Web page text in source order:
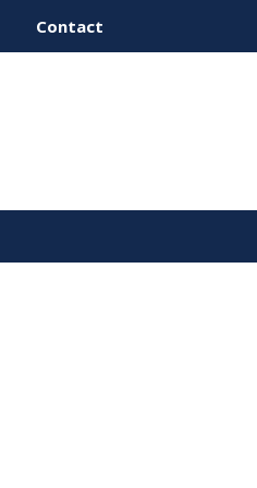
Contact